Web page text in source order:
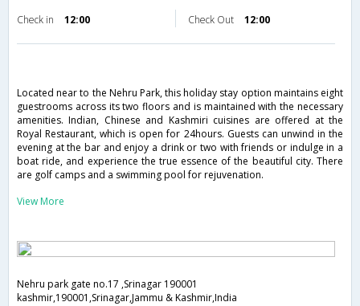
Check in 12:00 Check Out 12:00
Located near to the Nehru Park, this holiday stay option maintains eight
guestrooms across its two floors and is maintained with the necessary
amenities. Indian, Chinese and Kashmiri cuisines are offered at the
Royal Restaurant, which is open for 24hours. Guests can unwind in the
evening at the bar and enjoy a drink or two with friends or indulge in a
boat ride, and experience the true essence of the beautiful city. There
are golf camps and a swimming pool for rejuvenation.
View More
Nehru park gate no.17 ,Srinagar 190001
kashmir,190001,Srinagar,Jammu & Kashmir,India